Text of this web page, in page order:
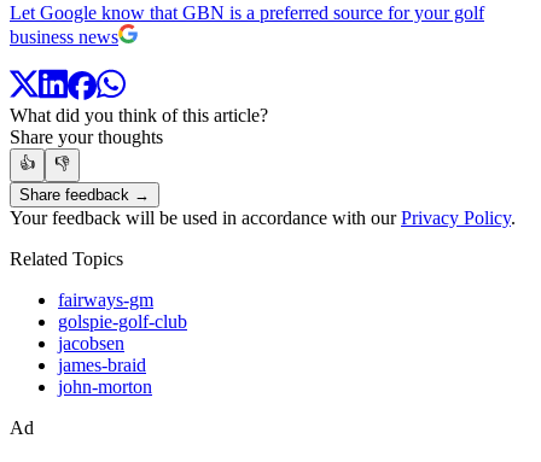
Let Google know that GBN is a preferred source for your golf
business news
What did you think of this article?
Share your thoughts
👍
👎
Share feedback →
Your feedback will be used in accordance with ourPrivacy Policy.
Related Topics
fairways-gm
golspie-golf-club
jacobsen
james-braid
john-morton
Ad